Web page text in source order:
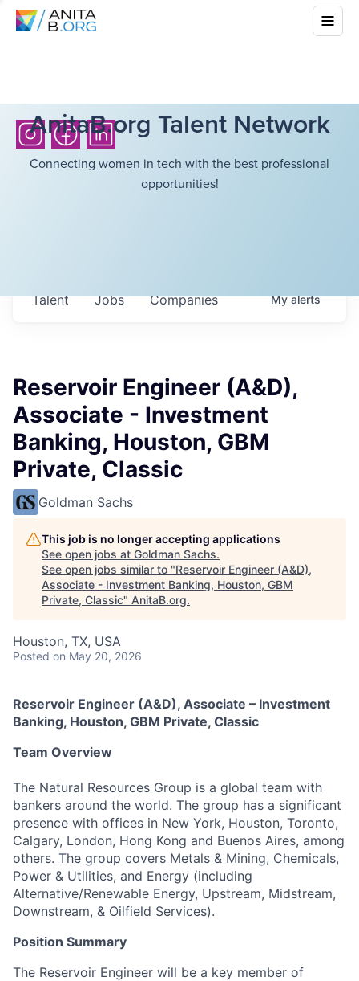
AnitaB.org Talent Network
Connecting women in tech with the best professional
opportunities!
Jobs Companies
Talent Myalerts
Reservoir Engineer (A&D),
Associate - Investment
Banking, Houston, GBM
Private, Classic
Goldman Sachs
This job is no longer accepting applications
See open jobs at Goldman Sachs.
See open jobs similar to "Reservoir Engineer (A&D),
Associate - Investment Banking, Houston, GBM
Private, Classic" AnitaB.org.
Houston, TX, USA
Posted on May 20, 2026
Reservoir Engineer (A&D), Associate – Investment
Banking, Houston, GBM Private, Classic
Team Overview
The Natural Resources Group is a global team with
bankers around the world. The group has a significant
presence with offices in New York, Houston, Toronto,
Calgary, London, Hong Kong and Buenos Aires, among
others. The group covers Metals & Mining, Chemicals,
Power & Utilities, and Energy (including
Alternative/Renewable Energy, Upstream, Midstream,
Downstream, & Oilfield Services).
Position Summary
The Reservoir Engineer will be a key member of